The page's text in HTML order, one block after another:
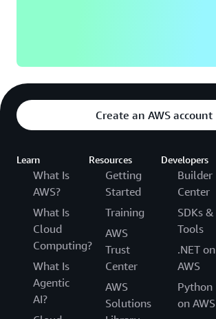
Create an AWS account
Learn
What Is
AWS?
What Is
Cloud
Computing?
What Is
Agentic
AI?
Resources
Getting
Started
Training
AWS
Trust
Center
AWS
Solutions
Developers
Builder
Center
SDKs &
Tools
.NET on
AWS
Python
on AWS